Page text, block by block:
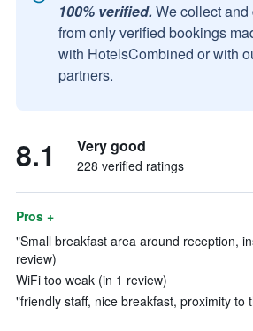
100% verified. We collect
from only verified bookings
with HotelsCombined or with
partners.
8.1 Very good
228 verified ratings
Pros +
"Small breakfast area around reception,
review)
WiFi too weak (in 1 review)
"friendly staff, nice breakfast, proximity to